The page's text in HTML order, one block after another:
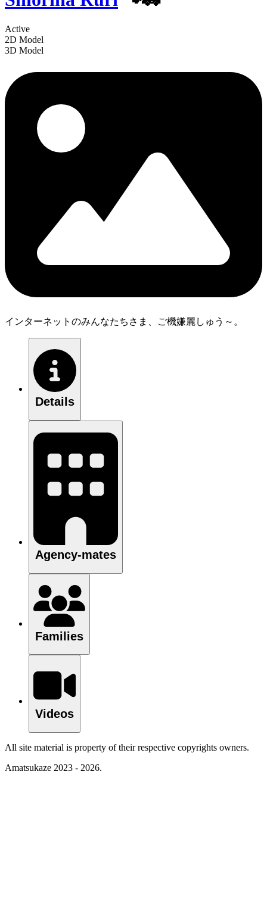
Active
2D Model
3D Model
インターネットのみんなたちさま、ご機嫌麗しゅう～。
Details
Agency-mates
Families
Videos
All site material is property of their respective copyrights owners.
Amatsukaze 2023 - 2026.